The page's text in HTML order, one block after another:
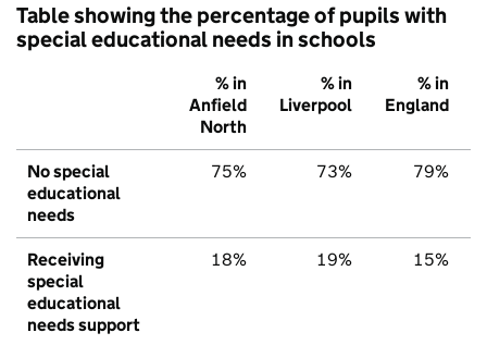
Table showing the percentage of pupils with
special educational needs in schools
% in
Anfield
North
% in
Liverpool
% in
England
No special
educational
needs
75% 73% 79%
Receiving
special
educational
needs support
18% 19% 15%